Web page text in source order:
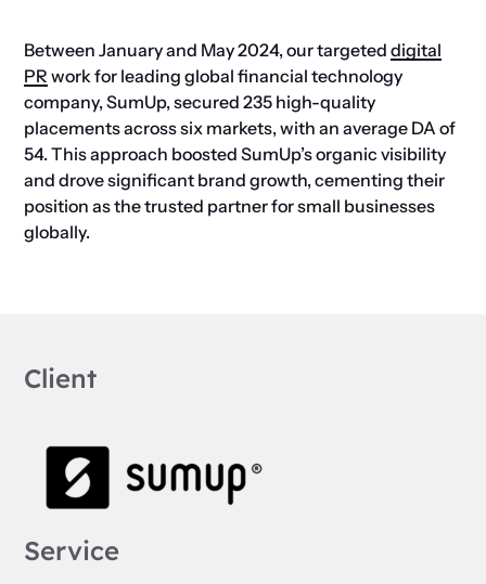
Between January and May 2024, our targeteddigital
PR work for leading global financial technology
company, SumUp, secured 235 high-quality
placements across six markets, with an average DA of
54. This approach boosted SumUp’s organic visibility
and drove significant brand growth, cementing their
position as the trusted partner for small businesses
globally.
Client
Service